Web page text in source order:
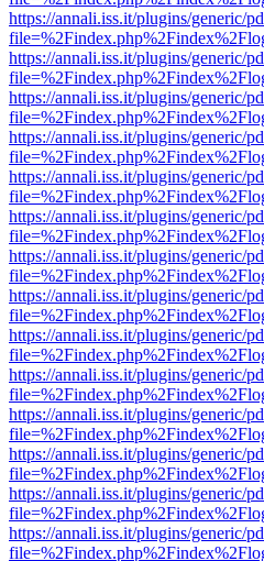
https://annali.iss.it/plugins/generic/
https://annali.iss.it/plugins/generic/
https://annali.iss.it/plugins/generic/
https://annali.iss.it/plugins/generic/
https://annali.iss.it/plugins/generic/
https://annali.iss.it/plugins/generic/
https://annali.iss.it/plugins/generic/
https://annali.iss.it/plugins/generic/
https://annali.iss.it/plugins/generic/
https://annali.iss.it/plugins/generic/
https://annali.iss.it/plugins/generic/
https://annali.iss.it/plugins/generic/
https://annali.iss.it/plugins/generic/
https://annali.iss.it/plugins/generic/